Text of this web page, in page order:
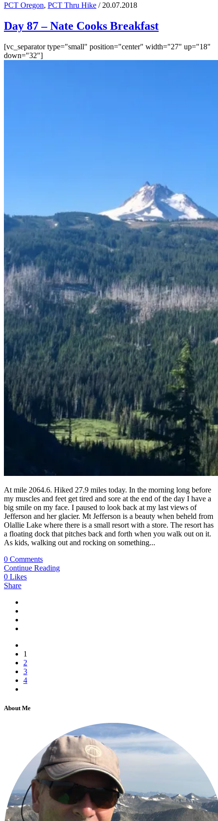
PCT Oregon, PCT Thru Hike / 20.07.2018
Day 87 – Nate Cooks Breakfast
[vc_separator type="small" position="center" width="27" up="18"
down="32"]
At mile 2064.6. Hiked 27.9 miles today. In the morning long before
my muscles and feet get tired and sore at the end of the day I have a
big smile on my face. I paused to look back at my last views of
Jefferson and her glacier. Mt Jefferson is a beauty when beheld from
Olallie Lake where there is a small resort with a store. The resort has
a floating dock that pitches back and forth when you walk out on it.
As kids, walking out and rocking on something...
0 Comments
Continue Reading
0 Likes
Share
1
2
3
4
About Me